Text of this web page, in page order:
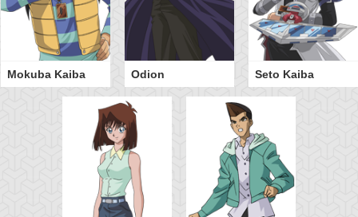
Mokuba Kaiba Odion Seto Kaiba